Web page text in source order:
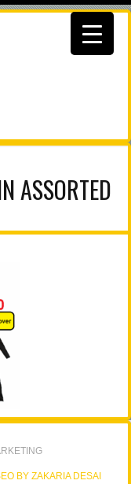
ASSORTED
BY ZAKARIA DESAI